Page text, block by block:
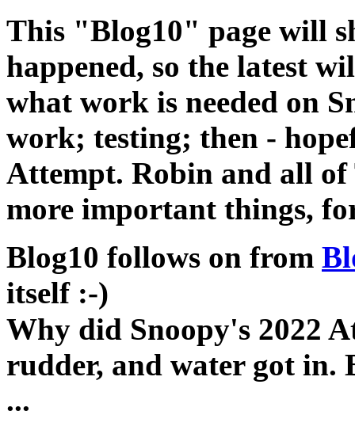
This "Blog10" page will
happened, so the latest
what work is needed on
work; testing; then -
Attempt. Robin and all of
more important things,
Blog10 follows on from
itself :-)
Why did Snoopy's 2022
rudder, and water got in.
...